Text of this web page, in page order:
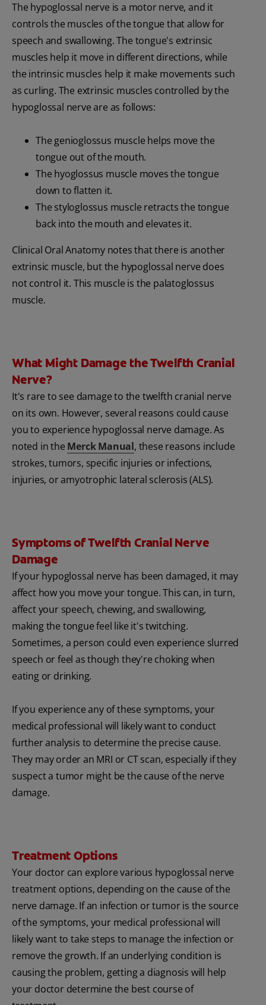
The hypoglossal nerve is a motor nerve, and it
controls the muscles of the tongue that allow for
speech and swallowing. The tongue's extrinsic
muscles help it move in different directions, while
the intrinsic muscles help it make movements such
as curling. The extrinsic muscles controlled by the
hypoglossal nerve are as follows:
The genioglossus muscle helps move the
tongue out of the mouth.
The hyoglossus muscle moves the tongue
down to flatten it.
The styloglossus muscle retracts the tongue
back into the mouth and elevates it.
Clinical Oral Anatomy notes that there is another
extrinsic muscle, but the hypoglossal nerve does
not control it. This muscle is the palatoglossus
muscle.
What Might Damage the Twelfth Cranial
Nerve?
It's rare to see damage to the twelfth cranial nerve
on its own. However, several reasons could cause
you to experience hypoglossal nerve damage. As
noted in the Merck Manual, these reasons include
strokes, tumors, specific injuries or infections,
injuries, or amyotrophic lateral sclerosis (ALS).
Symptoms of Twelfth Cranial Nerve
Damage
If your hypoglossal nerve has been damaged, it may
affect how you move your tongue. This can, in turn,
affect your speech, chewing, and swallowing,
making the tongue feel like it's twitching.
Sometimes, a person could even experience slurred
speech or feel as though they're choking when
eating or drinking.
If you experience any of these symptoms, your
medical professional will likely want to conduct
further analysis to determine the precise cause.
They may order an MRI or CT scan, especially if they
suspect a tumor might be the cause of the nerve
damage.
Treatment Options
Your doctor can explore various hypoglossal nerve
treatment options, depending on the cause of the
nerve damage. If an infection or tumor is the source
of the symptoms, your medical professional will
likely want to take steps to manage the infection or
remove the growth. If an underlying condition is
causing the problem, getting a diagnosis will help
your doctor determine the best course of